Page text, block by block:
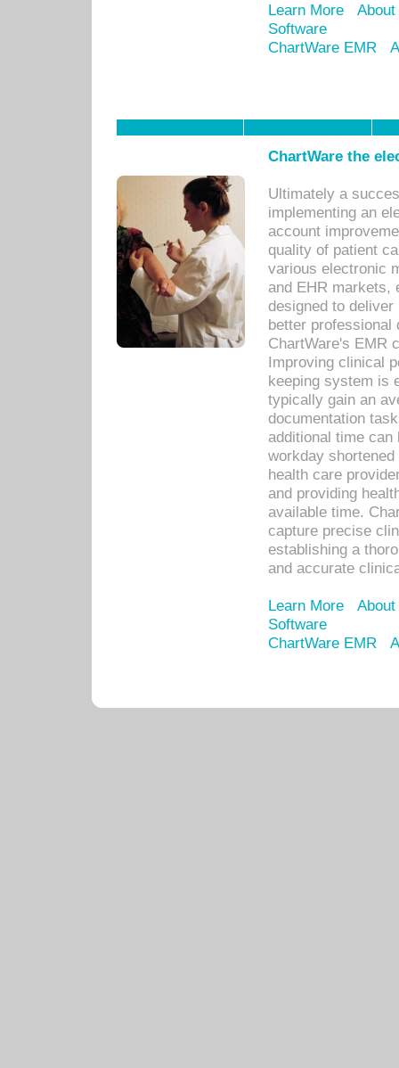
Learn More
Software
ChartWare EMR
ChartWare the
Ultimately a
implementing an
account
quality of patient
various electronic
and EHR markets,
designed to
better
ChartWare's EMR
Improving clinical
keeping system is
typically gain an
documentation
additional time
workday
health care
and providing
available time.
capture precise
establishing a
and accurate
Learn More
Software
ChartWare EMR